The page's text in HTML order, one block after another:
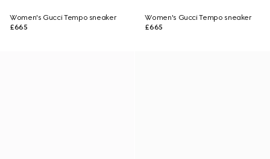
Women's Gucci Tempo sneaker
£665
Women's Gucci Tempo sneaker
£665